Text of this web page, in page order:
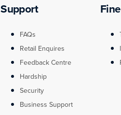
Support
FAQs
Retail Enquires
Feedback Centre
Hardship
Security
Business Support